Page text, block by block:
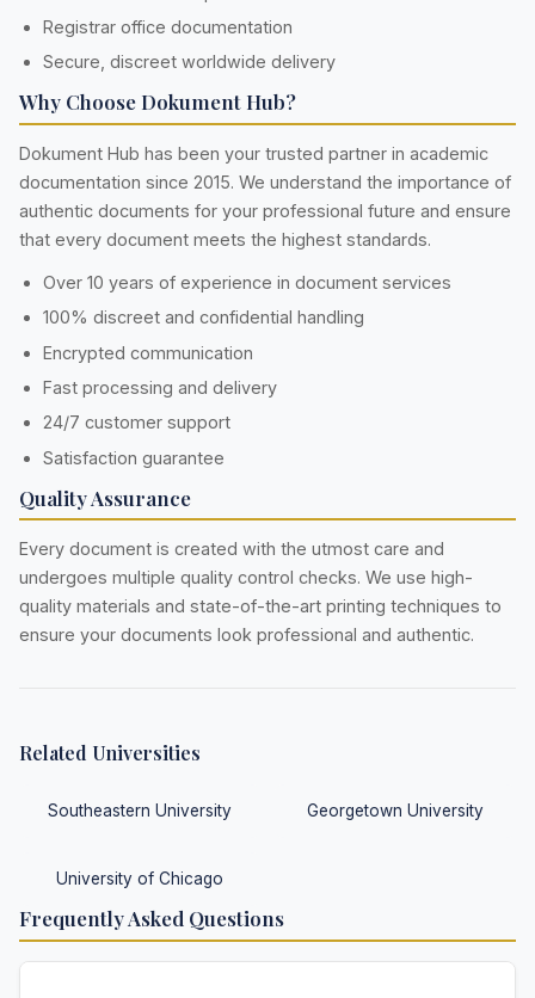
Registrar office documentation
Secure, discreet worldwide delivery
Why Choose Dokument Hub?
Dokument Hub has been your trusted partner in academic
documentation since 2015. We understand the importance of
authentic documents for your professional future and ensure
that every document meets the highest standards.
Over 10 years of experience in document services
100% discreet and confidential handling
Encrypted communication
Fast processing and delivery
24/7 customer support
Satisfaction guarantee
Quality Assurance
Every document is created with the utmost care and
undergoes multiple quality control checks. We use high-
quality materials and state-of-the-art printing techniques to
ensure your documents look professional and authentic.
Related Universities
Southeastern University Georgetown University
University of Chicago
Frequently Asked Questions